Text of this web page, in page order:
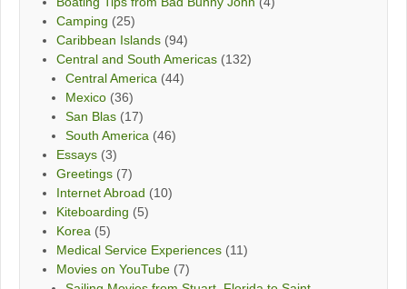
Camping (25)
Caribbean Islands (94)
Central and South Americas (132)
Central America (44)
Mexico (36)
San Blas (17)
South America (46)
Essays (3)
Greetings (7)
Internet Abroad (10)
Kiteboarding (5)
Korea (5)
Medical Service Experiences (11)
Movies on YouTube (7)